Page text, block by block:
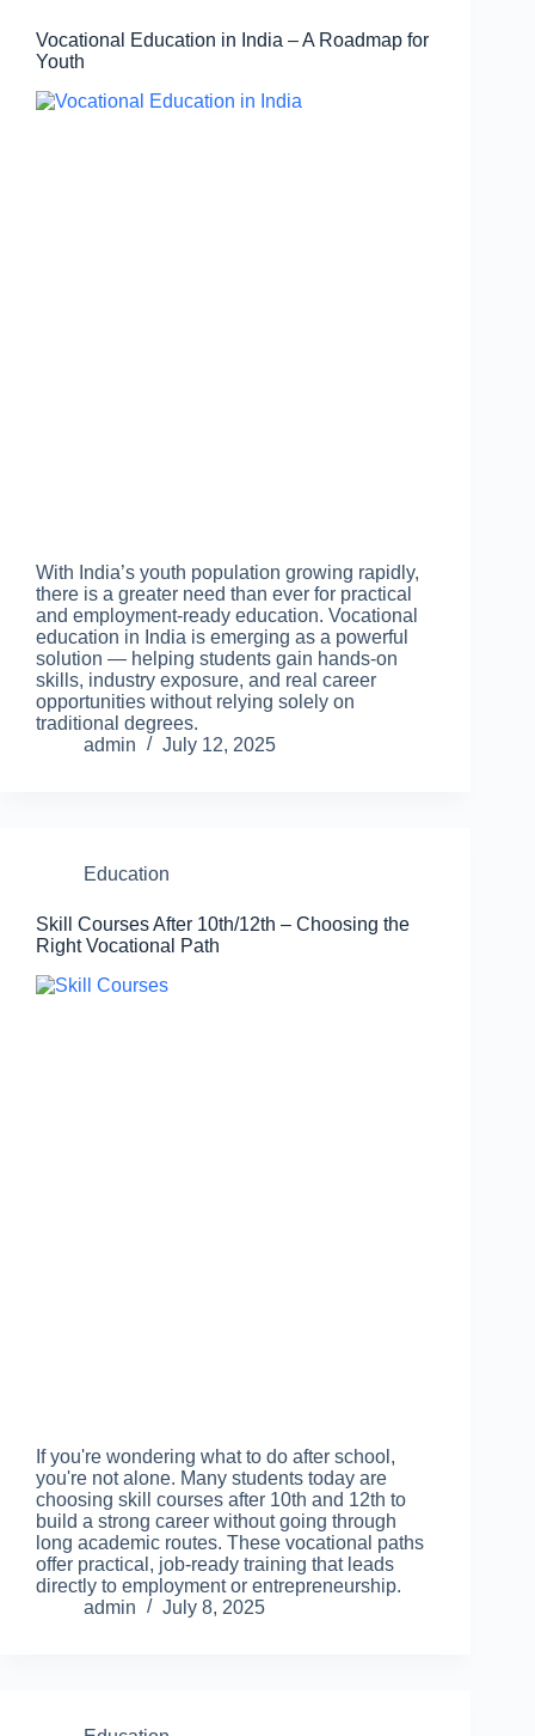
Vocational Education in India – A Roadmap for
Youth
With India’s youth population growing rapidly,
there is a greater need than ever for practical
and employment-ready education. Vocational
education in India is emerging as a powerful
solution — helping students gain hands-on
skills, industry exposure, and real career
opportunities without relying solely on
traditional degrees.
admin
July 12, 2025
Education
Skill Courses After 10th/12th – Choosing the
Right Vocational Path
If you're wondering what to do after school,
you're not alone. Many students today are
choosing skill courses after 10th and 12th to
build a strong career without going through
long academic routes. These vocational paths
offer practical, job-ready training that leads
directly to employment or entrepreneurship.
admin
July 8, 2025